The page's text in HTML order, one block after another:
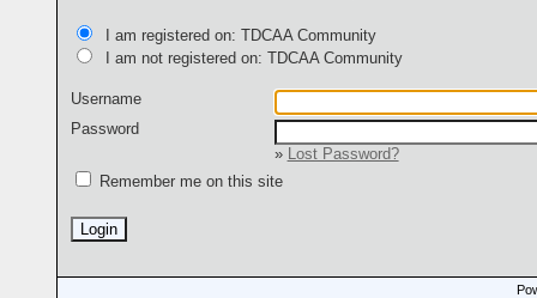
I am registered on: TDCAA Community
I am not registered on: TDCAA Community
Username
Password
»
Lost Password?
Remember me on this site